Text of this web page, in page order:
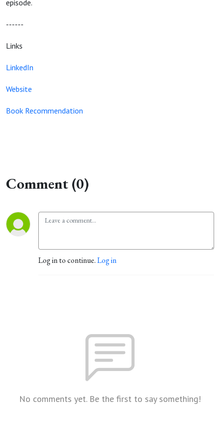
episode.
------
Links
LinkedIn
Website
Book Recommendation
Comment (0)
Log in to continue.Log in
No comments yet. Be the first to say something!